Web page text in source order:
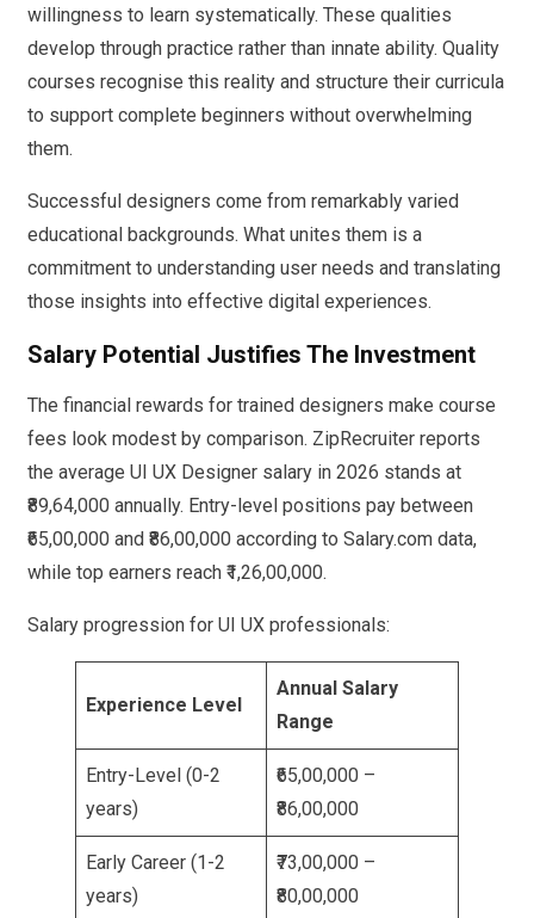
willingness to learn systematically. These qualities
develop through practice rather than innate ability. Quality
courses recognise this reality and structure their curricula
to support complete beginners without overwhelming
them.
Successful designers come from remarkably varied
educational backgrounds. What unites them is a
commitment to understanding user needs and translating
those insights into effective digital experiences.
Salary Potential Justifies The Investment
The financial rewards for trained designers make course
fees look modest by comparison. ZipRecruiter reports
the average UI UX Designer salary in 2026 stands at
₹89,64,000 annually. Entry-level positions pay between
₹65,00,000 and ₹86,00,000 according to Salary.com data,
while top earners reach ₹1,26,00,000.
Salary progression for UI UX professionals:
Experience Level
Annual Salary
Range
Entry-Level (0-2
years)
₹65,00,000 –
₹86,00,000
Early Career (1-2
years)
₹73,00,000 –
₹80,00,000